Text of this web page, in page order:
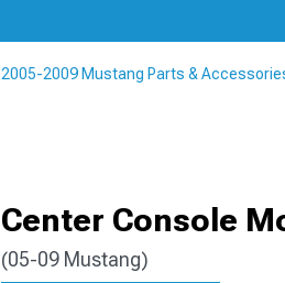
2005-2009 Mustang Parts &
Center Console
(05-09 Mustang)